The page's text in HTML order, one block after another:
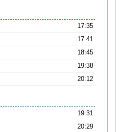
17:35
17:41
18:45
19:38
20:12
19:31
20:29